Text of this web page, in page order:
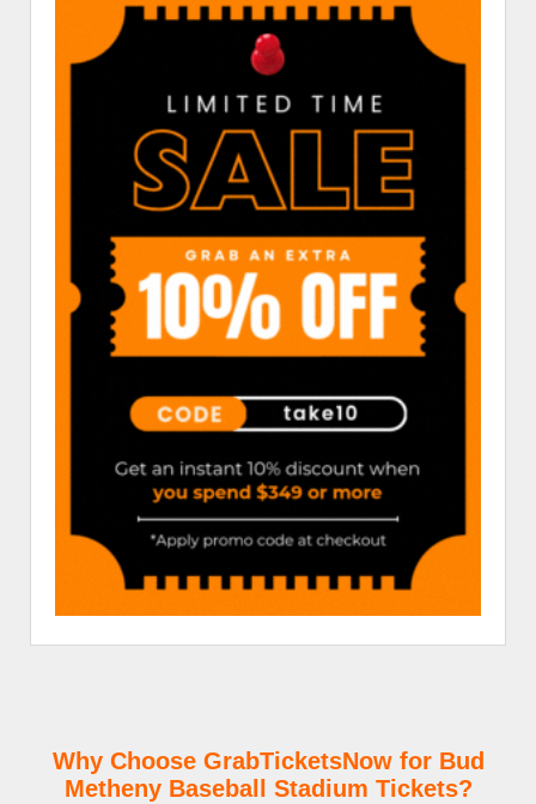
Why Choose GrabTicketsNow for Bud
Metheny Baseball Stadium Tickets?